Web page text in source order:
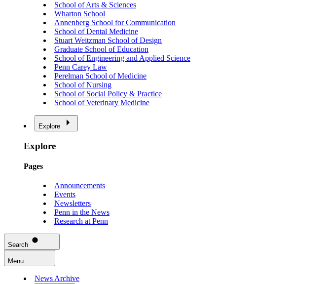
School of Arts & Sciences
Wharton School
Annenberg School for Communication
School of Dental Medicine
Stuart Weitzman School of Design
Graduate School of Education
School of Engineering and Applied Science
Penn Carey Law
Perelman School of Medicine
School of Nursing
School of Social Policy & Practice
School of Veterinary Medicine
Explore
Explore
Pages
Announcements
Events
Newsletters
Penn in the News
Research at Penn
Search
Menu
News Archive